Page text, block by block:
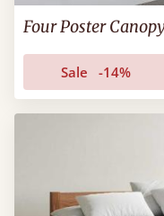
Four Poster
Sale -14%